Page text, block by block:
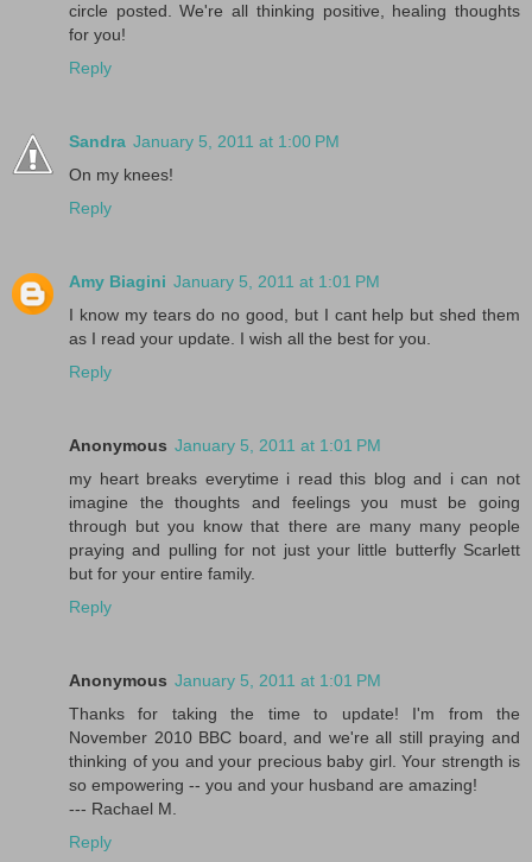
circle posted. We're all thinking positive, healing thoughts
for you!
Reply
Sandra January 5, 2011 at 1:00 PM
On my knees!
Reply
Amy Biagini January 5, 2011 at 1:01 PM
I know my tears do no good, but I cant help but shed them
as I read your update. I wish all the best for you.
Reply
Anonymous January 5, 2011 at 1:01 PM
my heart breaks everytime i read this blog and i can not
imagine the thoughts and feelings you must be going
through but you know that there are many many people
praying and pulling for not just your little butterfly Scarlett
but for your entire family.
Reply
Anonymous January 5, 2011 at 1:01 PM
Thanks for taking the time to update! I'm from the
November 2010 BBC board, and we're all still praying and
thinking of you and your precious baby girl. Your strength is
so empowering -- you and your husband are amazing!
--- Rachael M.
Reply